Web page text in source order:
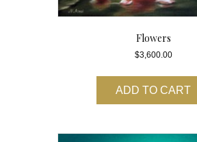
Flowers
$3,600.00
ADD TO CART